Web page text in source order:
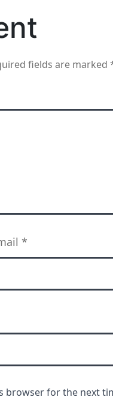
fields are marked
*
browser for the next